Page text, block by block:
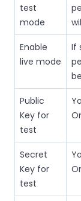
test
mode
Enable
live mode
If
Public
Key for
test
Secret
Key for
test